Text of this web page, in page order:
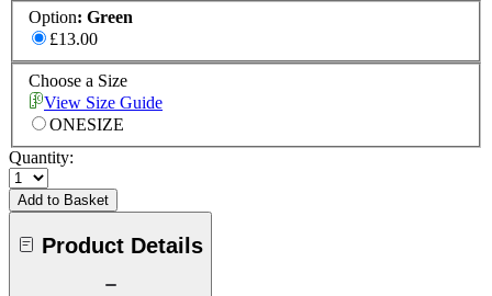
Option: Green
£13.00
Choose a Size
View Size Guide
ONESIZE
Quantity:
Add to Basket
Product Details